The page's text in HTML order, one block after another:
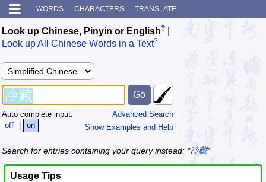
WORDS CHARACTERS TRANSLATE
Look up Chinese, Pinyin or English?
Look up All Chinese Words in a Text?
Advanced Search
Show Examples and Help
Auto complete input:
off
| on
Search for entries containing your query instead: *冷藏*
Usage Tips